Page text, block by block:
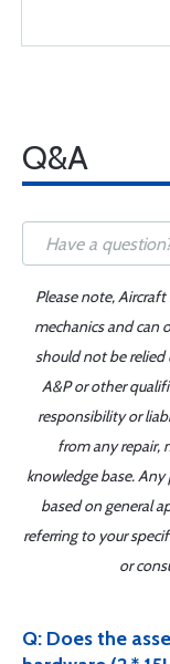
Q&A
Please note,
mechanics and can
should not be
A&P or other
responsibility or
from any repair,
knowledge base.
based on general
referring to your
or
Q: Does the